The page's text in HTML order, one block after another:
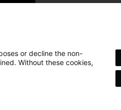
or decline the non-
Without these cookies,